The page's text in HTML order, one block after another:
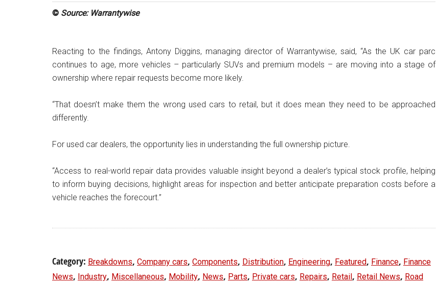
© Source: Warrantywise
Reacting to the findings, Antony Diggins, managing director of Warrantywise, said, “As the UK car parc
continues to age, more vehicles – particularly SUVs and premium models – are moving into a stage of
ownership where repair requests become more likely.
“That doesn’t make them the wrong used cars to retail, but it does mean they need to be approached
differently.
For used car dealers, the opportunity lies in understanding the full ownership picture.
“Access to real-world repair data provides valuable insight beyond a dealer’s typical stock profile, helping
to inform buying decisions, highlight areas for inspection and better anticipate preparation costs before a
vehicle reaches the forecourt.”
Category: Breakdowns, Company cars, Components, Distribution, Engineering, Featured, Finance, Finance
News, Industry, Miscellaneous, Mobility, News, Parts, Private cars, Repairs, Retail, Retail News, Road